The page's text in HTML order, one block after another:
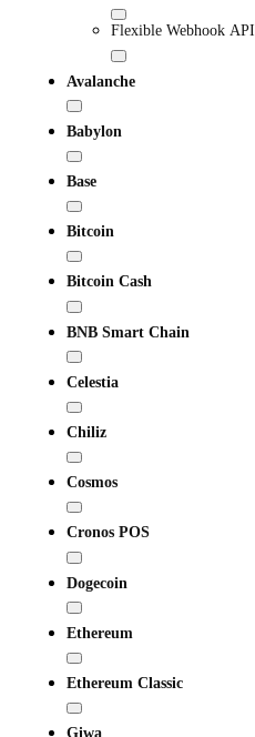
Flexible Webhook API
Avalanche
Babylon
Base
Bitcoin
Bitcoin Cash
BNB Smart Chain
Celestia
Chiliz
Cosmos
Cronos POS
Dogecoin
Ethereum
Ethereum Classic
Giwa